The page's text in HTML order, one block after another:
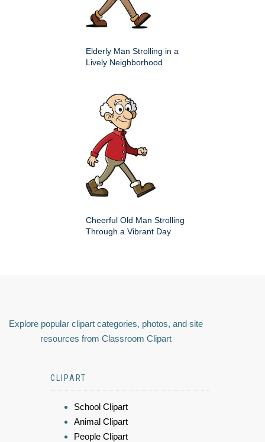
Elderly Man Strolling in a
Lively Neighborhood
Cheerful Old Man Strolling
Through a Vibrant Day
Explore popular clipart categories, photos, and site
resources from Classroom Clipart
CLIPART
School Clipart
Animal Clipart
People Clipart